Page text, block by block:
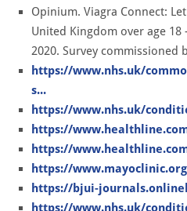
Opinium. Viagra Connect:
United Kingdom over age
2020. Survey commissioned
https://www.nhs.uk/
s...
https://www.nhs.uk/
https://
https://
https://
https://bjui-
https://www.nhs.uk/